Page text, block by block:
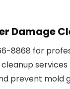
Damage
8868 for
prevent mold